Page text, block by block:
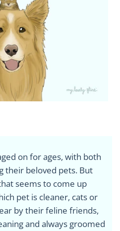
on for ages, with both
their beloved pets. But
seems to come up
pet is cleaner, cats or
by their feline friends,
and always groomed